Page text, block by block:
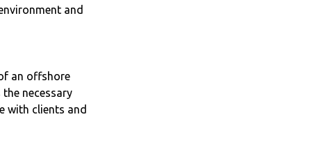
and
an offshore
necessary
with clients and